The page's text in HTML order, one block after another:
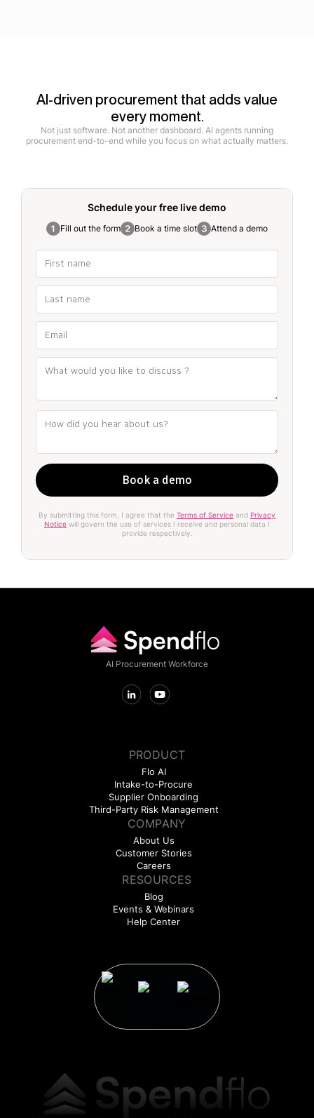
AI-driven procurement that adds value
every moment.
Not just software. Not another dashboard. AI agents running
procurement end-to-end while you focus on what actually matters.
Schedule your free live demo
Fill out the form Book a time slot Attend a demo
By submitting this form, I agree that the Terms of Service and Privacy
Notice will govern the use of services I receive and personal data I
provide respectively.
AI Procurement Workforce
PRODUCT
Flo AI
Intake-to-Procure
Supplier Onboarding
Third-Party Risk Management
COMPANY
About Us
Customer Stories
Careers
RESOURCES
Blog
Events & Webinars
Help Center